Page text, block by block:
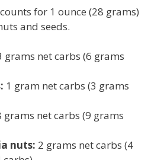
for 1 ounce (28 grams)
and seeds.
grams net carbs (6 grams
1 gram net carbs (3 grams
grams net carbs (9 grams
nuts: 2 grams net carbs (4